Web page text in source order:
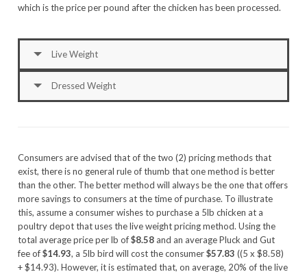
which is the price per pound after the chicken has been processed.
Live Weight
Dressed Weight
Consumers are advised that of the two (2) pricing methods that
exist, there is no general rule of thumb that one method is better
than the other. The better method will always be the one that offers
more savings to consumers at the time of purchase. To illustrate
this, assume a consumer wishes to purchase a 5lb chicken at a
poultry depot that uses the live weight pricing method. Using the
total average price per lb of$8.58 and an average Pluck and Gut
fee of$14.93, a 5lb bird will cost the consumer$57.83 ((5 x $8.58)
+ $14.93). However, it is estimated that, on average, 20% of the live